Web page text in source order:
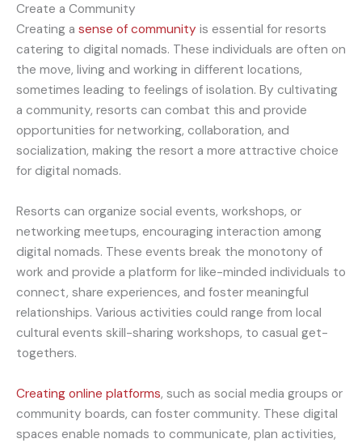
Create a Community
Creating a sense of community is essential for resorts
catering to digital nomads. These individuals are often on
the move, living and working in different locations,
sometimes leading to feelings of isolation. By cultivating
a community, resorts can combat this and provide
opportunities for networking, collaboration, and
socialization, making the resort a more attractive choice
for digital nomads.
Resorts can organize social events, workshops, or
networking meetups, encouraging interaction among
digital nomads. These events break the monotony of
work and provide a platform for like-minded individuals to
connect, share experiences, and foster meaningful
relationships. Various activities could range from local
cultural events skill-sharing workshops, to casual get-
togethers.
Creating online platforms, such as social media groups or
community boards, can foster community. These digital
spaces enable nomads to communicate, plan activities,